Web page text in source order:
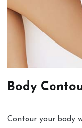
Body
Contour your body